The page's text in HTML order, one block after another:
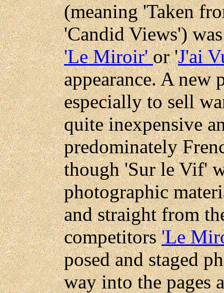
(meaning 'Taken
'Candid Views')
'Le Miroir'or 'J'ai
appearance. A new
especially to sell
quite inexpensive
predominately
though 'Sur le Vif'
photographic
and straight from
competitors'Le
posed and staged
way into the pages